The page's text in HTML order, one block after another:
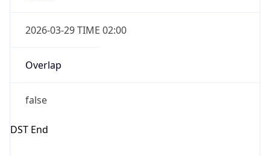
2026-03-29 TIME 02:00
Overlap
false
DST End